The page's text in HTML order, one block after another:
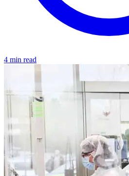
4 min read